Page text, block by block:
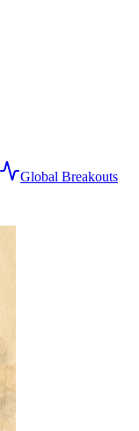
Global Breakouts